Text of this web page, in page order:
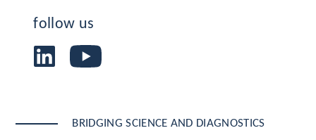
follow us
BRIDGING SCIENCE AND DIAGNOSTICS